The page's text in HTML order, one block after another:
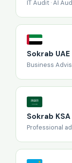
IT Audit · AI
Sokrab UAE
Business
Sokrab KSA
Professional